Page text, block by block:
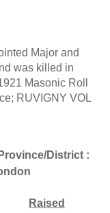
Major and
was killed in
Masonic Roll
RUVIGNY VOL
Province/District :
Raised